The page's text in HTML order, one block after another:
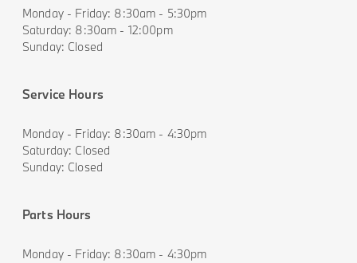
Monday - Friday: 8:30am - 5:30pm
Saturday: 8:30am - 12:00pm
Sunday: Closed
Service Hours
Monday - Friday: 8:30am - 4:30pm
Saturday: Closed
Sunday: Closed
Parts Hours
Monday - Friday: 8:30am - 4:30pm